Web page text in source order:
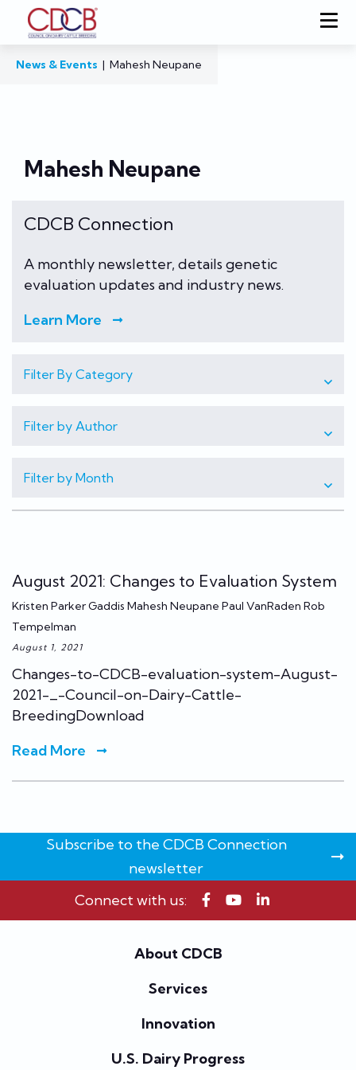
News & Events | Mahesh Neupane
Mahesh Neupane
August 2021: Changes to Evaluation System
Kristen Parker Gaddis Mahesh Neupane Paul VanRaden Rob
Tempelman
August 1, 2021
Changes-to-CDCB-evaluation-system-August-
2021-_-Council-on-Dairy-Cattle-
BreedingDownload
Read More
CDCB Connection
A monthly newsletter, details genetic
evaluation updates and industry news.
Learn More
Filter By Category
Filter by Author
Filter by Month
Subscribe to the CDCB Connection
newsletter
Connect with us:
About CDCB
Services
Innovation
U.S. Dairy Progress